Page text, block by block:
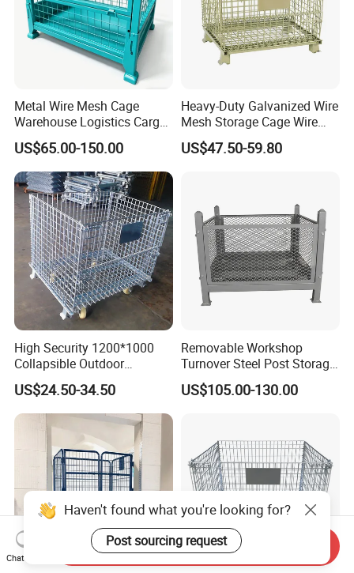
Metal Wire Mesh Cage
Warehouse Logistics Cargo
Storage Cage
US$65.00-150.00
Heavy-Duty Galvanized Wire
Mesh Storage Cage Wire
Cages Container for
Warehouses
US$47.50-59.80
High Security 1200*1000
Collapsible Outdoor
Foldable Warehouse Metal
Steel Stackable Iron
Galvanized Roll Wire Mesh
Container Storage Cage for
Pallet Rack
US$24.50-34.50
Removable Workshop
Turnover Steel Post Storage
Cage Metal Pallet Stackable
Foldable Stillage
US$105.00-130.00
Haven't found what you're looking for?
Post sourcing request
Chat Now
Send Inquiry